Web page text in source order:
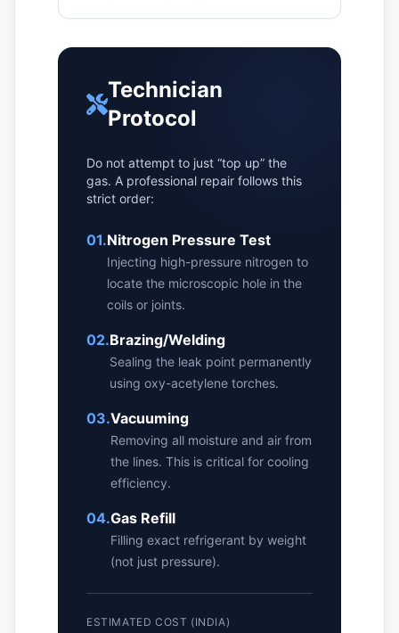
Technician
Protocol
Do not attempt to just “top up” the
gas. A professional repair follows this
strict order:
01.Nitrogen Pressure Test
Injecting high-pressure nitrogen to
locate the microscopic hole in the
coils or joints.
02.Brazing/Welding
Sealing the leak point permanently
using oxy-acetylene torches.
03.Vacuuming
Removing all moisture and air from
the lines. This is critical for cooling
efficiency.
04.Gas Refill
Filling exact refrigerant by weight
(not just pressure).
ESTIMATED COST (INDIA)